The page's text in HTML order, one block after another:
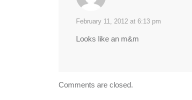
February 11, 2012 at 6:13 pm
Looks like an m&m
Comments are closed.